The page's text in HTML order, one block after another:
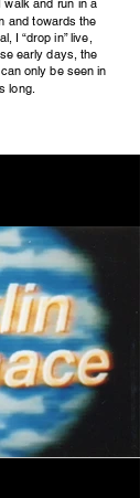
and run in a
and towards the
I “drop in” live,
early days, the
only be seen in
long.